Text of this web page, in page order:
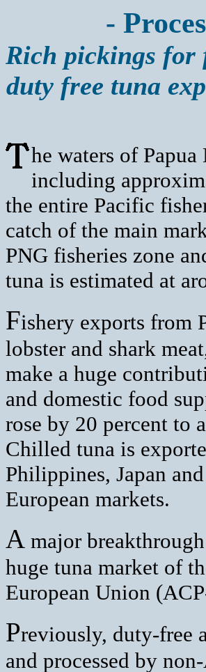
-
Rich pickings for
duty free tuna
he waters of
including
the entire Pacific
catch of the main
PNG fisheries zone
tuna is estimated at
Fishery exports from
lobster and shark
make a huge
and domestic food
rose by 20 percent to
Chilled tuna is
Philippines, Japan
European markets.
A major
huge tuna market of
European Union
Previously, duty-free
and processed by